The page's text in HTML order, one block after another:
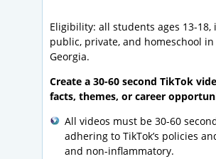
Eligibility: all students ages 13-18,
public, private, and homeschool
Georgia.
Create a 30-60 second TikTok
facts, themes, or career
All videos must be 30-60
adhering to TikTok’s policies
and non-inflammatory.